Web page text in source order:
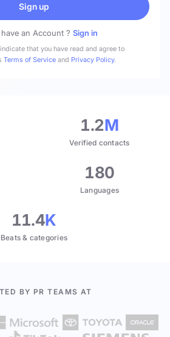
Sign up
an Account ? Sign in
that you have read and agree to
Terms of Service and Privacy Policy.
1.2M
Verified contacts
180
Languages
11.4K
Beats & categories
BY PR TEAMS AT